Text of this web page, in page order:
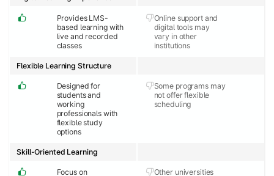
Provides LMS-
based learning with
live and recorded
classes
Online support and
digital tools may
vary in other
institutions
Designed for
students and
working
professionals with
flexible study
options
Some programs may
not offer flexible
scheduling
Flexible Learning Structure
Focus on
Other universities
Skill-Oriented Learning